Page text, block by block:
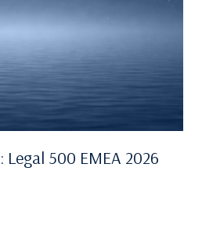
: Legal 500 EMEA 2026